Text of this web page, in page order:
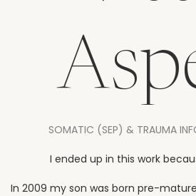
SOMATIC (SEP) & TRAUMA
I ended up in this work
In 2009 my son was born pre-